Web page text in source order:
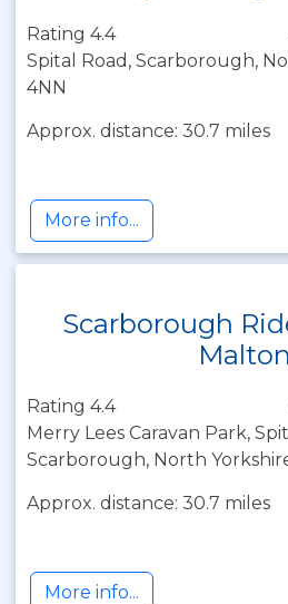
Rating 4.4
Spital Road, Scarborough,
4NN
Approx. distance: 30.7 miles
More info...
Scarborough
Malton
Rating 4.4
Merry Lees Caravan Park,
Scarborough, North
Approx. distance: 30.7 miles
More info...